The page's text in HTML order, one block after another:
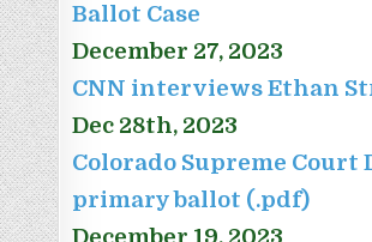
Ballot Case
December 27, 2023
CNN interviews Ethan
Dec 28th, 2023
Colorado Supreme Court
primary ballot (.pdf)
December 19, 2023